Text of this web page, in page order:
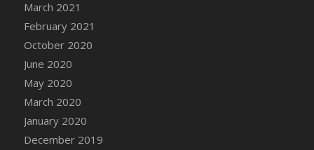
DFS Canvas Painting - Easter Duck
DFS Canvas Painting - Easter Gator
DFS Canvas Painting - Easter Goat
DFS Canvas Painting - Easter Lamb
DFS Canvas Painting - Easter Llama
DFS Canvas Painting - Easter Ostrich
DFS Canvas Painting - Easter Pig
DFS Canvas Watercolour Painting - Coconut
March 2021
February 2021
October 2020
June 2020
May 2020
March 2020
January 2020
December 2019